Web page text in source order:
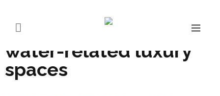
Exclusive report:
designing conscious
water-related luxury
spaces